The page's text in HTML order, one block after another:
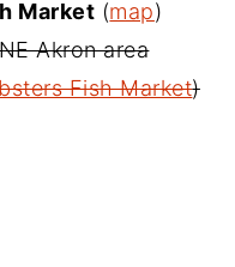
Market (map)
Akron area
Fish Market)